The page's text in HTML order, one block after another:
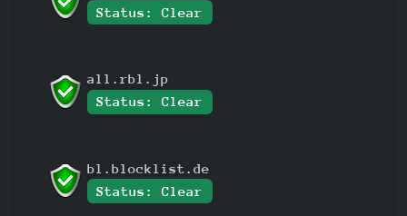
Status: Clear
all.rbl.jp
Status: Clear
bl.blocklist.de
Status: Clear